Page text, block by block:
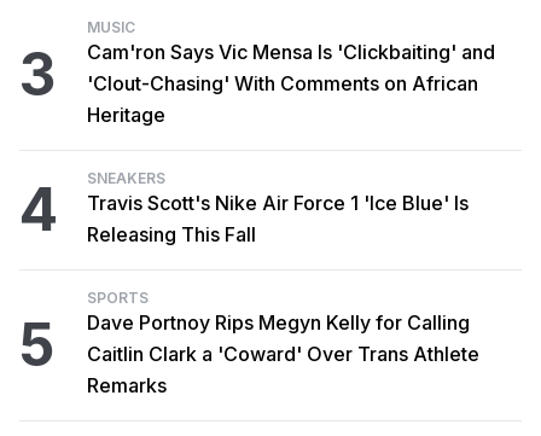
3
MUSIC
Cam'ron Says Vic Mensa Is 'Clickbaiting' and
'Clout-Chasing' With Comments on African
Heritage
4 SNEAKERS
Travis Scott's Nike Air Force 1 'Ice Blue' Is
Releasing This Fall
5
SPORTS
Dave Portnoy Rips Megyn Kelly for Calling
Caitlin Clark a 'Coward' Over Trans Athlete
Remarks